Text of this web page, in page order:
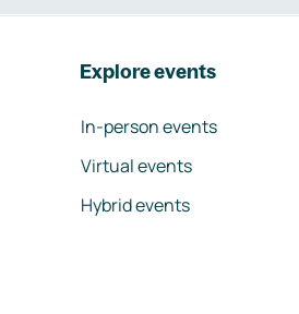
Explore events
In-person events
Virtual events
Hybrid events